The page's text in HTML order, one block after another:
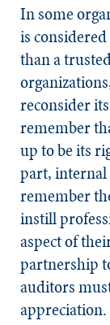
In some
is
than a
reconsider
remember
up to be its
part,
remember
instill
aspect of
partnership
auditors
appreciation.